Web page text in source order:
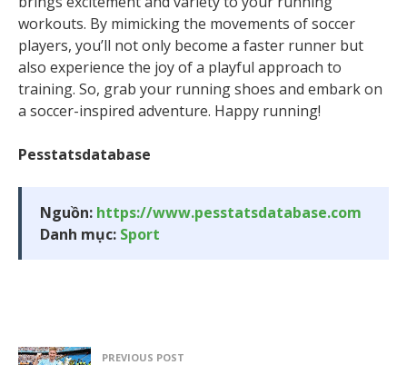
workouts. By mimicking the movements of soccer
players, you’ll not only become a faster runner but
also experience the joy of a playful approach to
training. So, grab your running shoes and embark on
a soccer-inspired adventure. Happy running!
Pesstatsdatabase
Nguồn: https://www.pesstatsdatabase.com
Danh mục: Sport
PREVIOUS POST